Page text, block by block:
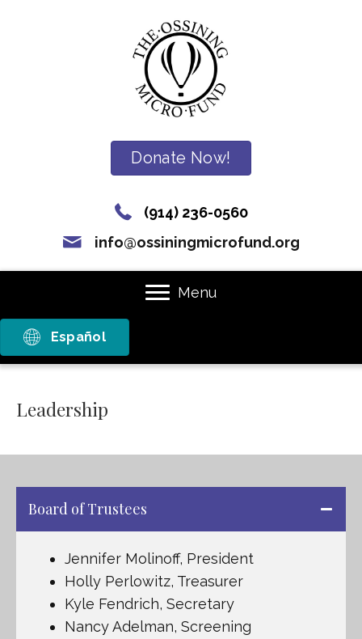
Donate Now!
(914) 236-0560
info@ossiningmicrofund.org
Menu
Español
Leadership
Board of Trustees
Jennifer Molinoff, President
Holly Perlowitz, Treasurer
Kyle Fendrich, Secretary
Nancy Adelman, Screening